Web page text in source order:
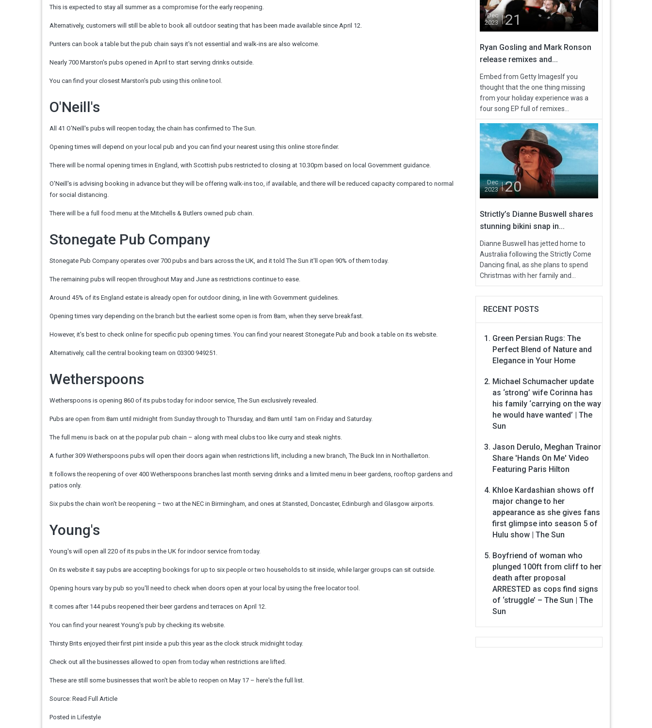
This is expected to stay all summer as a compromise for the early reopening.
Alternatively, customers will still be able to book all outdoor seating that has been made available since April 12.
Punters can book a table but the pub chain says it's not essential and walk-ins are also welcome.
Nearly 700 Marston's pubs opened in April to start serving drinks outside.
You can find your closest Marston's pub using this online tool.
O'Neill's
All 41 O'Neill's pubs will reopen today, the chain has confirmed to The Sun.
Opening times will depend on your local pub and you can find your nearest using this online store finder.
There will be normal opening times in England, with Scottish pubs restricted to closing at 10.30pm based on local Government guidance.
O'Neill's is advising booking in advance but they will be offering walk-ins too, if available, and there will be reduced capacity compared to normal
for social distancing.
There will be a full food menu at the Mitchells & Butlers owned pub chain.
Stonegate Pub Company
Stonegate Pub Company operates over 700 pubs and bars across the UK, and it told The Sun it'll open 90% of them today.
The remaining pubs will reopen throughout May and June as restrictions continue to ease.
Around 45% of its England estate is already open for outdoor dining, in line with Government guidelines.
Opening times vary depending on the branch but the earliest some open is from 8am, when they serve breakfast.
However, it's best to check online for specific pub opening times. You can find your nearest Stonegate Pub and book a table on its website.
Alternatively, call the central booking team on 03300 949251.
Wetherspoons
Wetherspoons is opening 860 of its pubs today for indoor service, The Sun exclusively revealed.
Pubs are open from 8am until midnight from Sunday through to Thursday, and 8am until 1am on Friday and Saturday.
The full menu is back on at the popular pub chain – along with meal clubs too like curry and steak nights.
A further 309 Wetherspoons pubs will open their doors again when restrictions lift, including a new branch, The Buck Inn in Northallerton.
It follows the reopening of over 400 Wetherspoons branches last month serving drinks and a limited menu in beer gardens, rooftop gardens and
patios only.
Six pubs the chain won't be reopening – two at the NEC in Birmingham, and ones at Stansted, Doncaster, Edinburgh and Glasgow airports.
Young's
Young's will open all 220 of its pubs in the UK for indoor service from today.
On its website it say pubs are accepting bookings for up to six people or two households to sit inside, while larger groups can sit outside.
Opening hours vary by pub so you'll need to check when doors open at your local by using the free locator tool.
It comes after 144 pubs reopened their beer gardens and terraces on April 12.
You can find your nearest Young's pub by checking its website.
Thirsty Brits enjoyed their first pint inside a pub this year as the clock struck midnight today.
Check out all the businesses allowed to open from today when restrictions are lifted.
These are still some businesses that won't be able to reopen on May 17 – here's the full list.
Source: Read Full Article
Posted in Lifestyle
Dec
2023
21
Ryan Gosling and Mark Ronson
release remixes and...
Embed from Getty ImagesIf you
thought that the one thing missing
from your holiday experience was a
four song EP full of remixes...
Dec
2023
20
Strictly’s Dianne Buswell shares
stunning bikini snap in...
Dianne Buswell has jetted home to
Australia following the Strictly Come
Dancing final, as she plans to spend
Christmas with her family and...
RECENT POSTS
Green Persian Rugs: The
Perfect Blend of Nature and
Elegance in Your Home
Michael Schumacher update
as ‘strong’ wife Corinna has
his family ‘carrying on the way
he would have wanted’ | The
Sun
Jason Derulo, Meghan Trainor
Share 'Hands On Me' Video
Featuring Paris Hilton
Khloe Kardashian shows off
major change to her
appearance as she gives fans
first glimpse into season 5 of
Hulu show | The Sun
Boyfriend of woman who
plunged 100ft from cliff to her
death after proposal
ARRESTED as cops find signs
of ‘struggle’ – The Sun | The
Sun